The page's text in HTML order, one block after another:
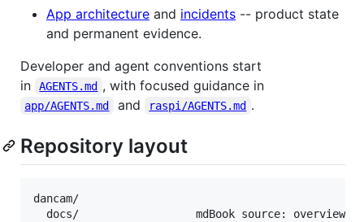
App architecture and incidents -- product state
and permanent evidence.
Developer and agent conventions start
in
AGENTS.md , with focused guidance in
app/AGENTS.md and raspi/AGENTS.md .
Repository layout
dancam/
docs/                  mdBook source: overview,